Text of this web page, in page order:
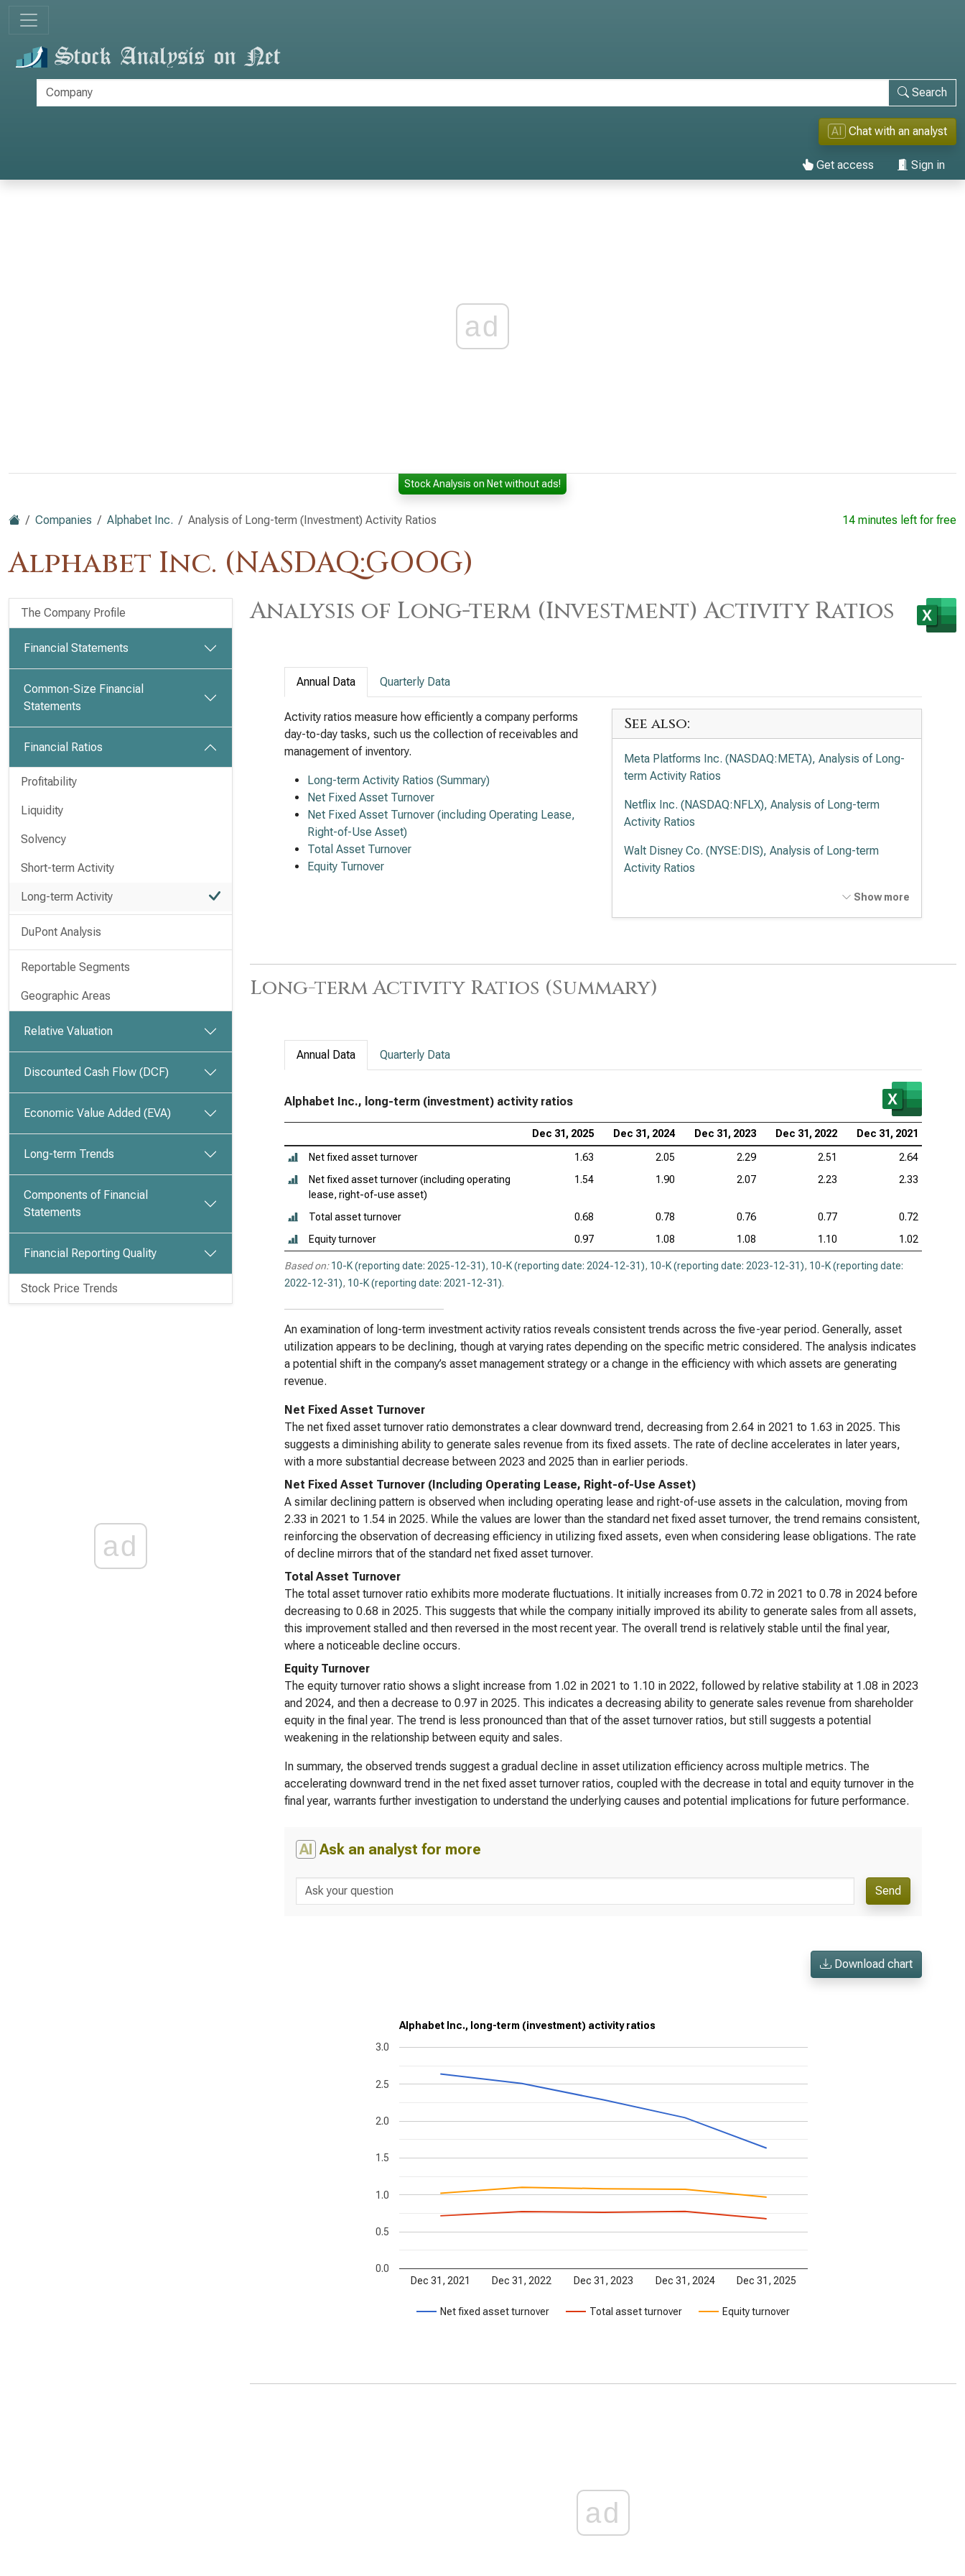
Search
AI Chat with an analyst
Get access Sign in
ad
Stock Analysis on Net without ads!
Companies Alphabet Inc. Analysis of Long-term (Investment) Activity Ratios
Alphabet Inc. (NASDAQ:GOOG)
14 minutes left for free
The Company Profile
Financial Statements
Common-Size Financial
Statements
Financial Ratios
Profitability
Liquidity
Solvency
Short-term Activity
Long-term Activity
DuPont Analysis
Reportable Segments
Geographic Areas
Relative Valuation
Discounted Cash Flow (DCF)
Economic Value Added (EVA)
Long-term Trends
Components of Financial
Statements
Financial Reporting Quality
Stock Price Trends
ad
Analysis of Long-term (Investment) Activity Ratios
Annual Data Quarterly Data
Activity ratios measure how efficiently a company performs
day-to-day tasks, such us the collection of receivables and
management of inventory.
Long-term Activity Ratios (Summary)
Net Fixed Asset Turnover
Net Fixed Asset Turnover (including Operating Lease,
Right-of-Use Asset)
Total Asset Turnover
Equity Turnover
See also:
Meta Platforms Inc. (NASDAQ:META), Analysis of Long-
term Activity Ratios
Netflix Inc. (NASDAQ:NFLX), Analysis of Long-term
Activity Ratios
Walt Disney Co. (NYSE:DIS), Analysis of Long-term
Activity Ratios
Comcast Corp. (NASDAQ:CMCSA), Analysis of Long-
term Activity Ratios
Show more
Long-term Activity Ratios (Summary)
Annual Data Quarterly Data
Alphabet Inc., long-term (investment) activity ratios
Dec 31, 2025 Dec 31, 2024 Dec 31, 2023 Dec 31, 2022 Dec 31, 2021
Net fixed asset turnover 1.63 2.05 2.29 2.51
2.64
Net fixed asset turnover (including operating
lease, right-of-use asset)
1.54 1.90 2.07 2.23 2.33
Total asset turnover 0.68 0.78 0.76 0.77
0.72
Equity turnover
0.97 1.08 1.08 1.10 1.02
Based on: 10-K (reporting date: 2025-12-31), 10-K (reporting date: 2024-12-31), 10-K (reporting date: 2023-12-31), 10-K (reporting date:
2022-12-31), 10-K (reporting date: 2021-12-31).
An examination of long-term investment activity ratios reveals consistent trends across the five-year period. Generally, asset
utilization appears to be declining, though at varying rates depending on the specific metric considered. The analysis indicates
a potential shift in the company’s asset management strategy or a change in the efficiency with which assets are generating
revenue.
Net Fixed Asset Turnover
The net fixed asset turnover ratio demonstrates a clear downward trend, decreasing from 2.64 in 2021 to 1.63 in 2025. This
suggests a diminishing ability to generate sales revenue from its fixed assets. The rate of decline accelerates in later years,
with a more substantial decrease between 2023 and 2025 than in earlier periods.
Net Fixed Asset Turnover (Including Operating Lease, Right-of-Use Asset)
A similar declining pattern is observed when including operating lease and right-of-use assets in the calculation, moving from
2.33 in 2021 to 1.54 in 2025. While the values are lower than the standard net fixed asset turnover, the trend remains consistent,
reinforcing the observation of decreasing efficiency in utilizing fixed assets, even when considering lease obligations. The rate
of decline mirrors that of the standard net fixed asset turnover.
Total Asset Turnover
The total asset turnover ratio exhibits more moderate fluctuations. It initially increases from 0.72 in 2021 to 0.78 in 2024 before
decreasing to 0.68 in 2025. This suggests that while the company initially improved its ability to generate sales from all assets,
this improvement stalled and then reversed in the most recent year. The overall trend is relatively stable until the final year,
where a noticeable decline occurs.
Equity Turnover
The equity turnover ratio shows a slight increase from 1.02 in 2021 to 1.10 in 2022, followed by relative stability at 1.08 in 2023
and 2024, and then a decrease to 0.97 in 2025. This indicates a decreasing ability to generate sales revenue from shareholder
equity in the final year. The trend is less pronounced than that of the asset turnover ratios, but still suggests a potential
weakening in the relationship between equity and sales.
In summary, the observed trends suggest a gradual decline in asset utilization efficiency across multiple metrics. The
accelerating downward trend in the net fixed asset turnover ratios, coupled with the decrease in total and equity turnover in the
final year, warrants further investigation to understand the underlying causes and potential implications for future performance.
AI Ask an analyst for more
Send
Download chart
Alphabet Inc., long-term (investment) activity ratios
Net fixed asset turnover Total asset turnover Equity turnover
Dec 31, 2021 Dec 31, 2022 Dec 31, 2023 Dec 31, 2024 Dec 31, 2025
0.0
0.5
1.0
1.5
2.0
2.5
3.0
ad